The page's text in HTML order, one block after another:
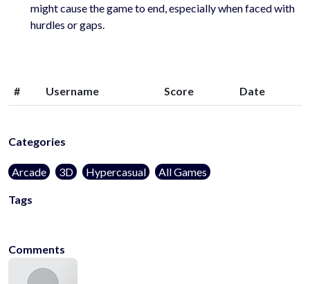
might cause the game to end, especially when faced with
hurdles or gaps.
# Username Score Date
Categories
Arcade 3D Hypercasual All Games
Tags
Comments